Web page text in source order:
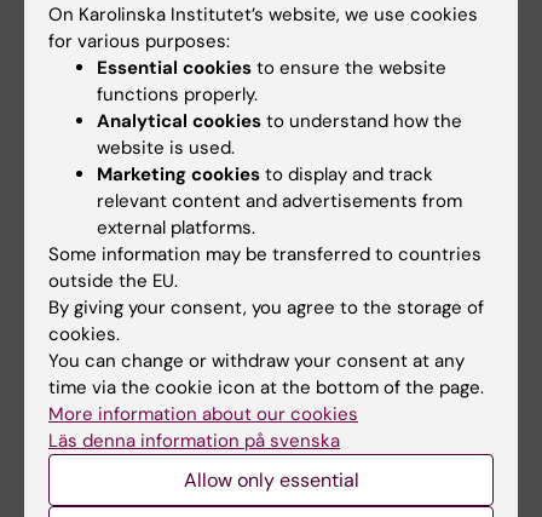
JMP Pro
Matlab
Microsoft 365
Microsoft 365 Copilot
Microsoft Planner and Project Plan 3 / 5
On Karolinska Institutet’s website, we use cookies
for various purposes:
Essential cookies to ensure the website
functions properly.
Analytical cookies to understand how the
website is used.
Marketing cookies to display and track
relevant content and advertisements from
external platforms.
Some information may be transferred to countries
outside the EU.
By giving your consent, you agree to the storage of
cookies.
You can change or withdraw your consent at any
time via the cookie icon at the bottom of the page.
More information about our cookies
Läs denna information på svenska
Allow only essential